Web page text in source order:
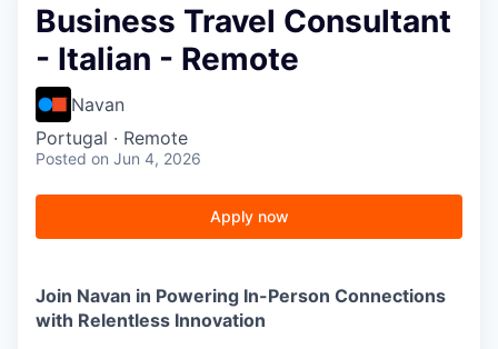
Business Travel Consultant
- Italian - Remote
Navan
Portugal · Remote
Posted on Jun 4, 2026
Apply now
Join Navan in Powering In-Person Connections
with Relentless Innovation